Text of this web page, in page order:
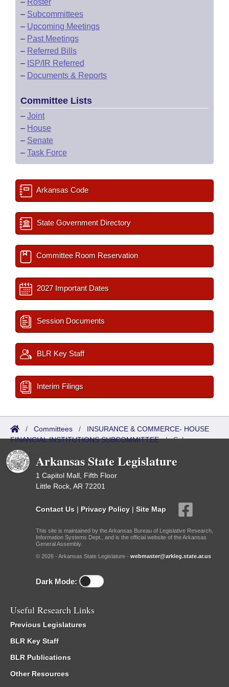
– Roster
– Subcommittees
– Upcoming Meetings
– Past Meetings
– Referred Bills
– ISP/IR Referred
– Documents & Reports
Committee Lists
– Joint
– House
– Senate
– Task Force
Arkansas Code
State Government Directory
Committee Room Reservation
2027 Important Dates
Session Documents
BLR Key Staff
Interim Filings
/ Committees / INSURANCE & COMMERCE- HOUSE
FINANCIAL INSTITUTIONS SUBCOMMITTEE/Sub
Committees
Arkansas State Legislature
1 Capitol Mall, Fifth Floor
Little Rock, AR 72201
Contact Us | Privacy Policy | Site Map
This site is maintained by the Arkansas Bureau of Legislative Research,
Information Systems Dept., and is the official website of the Arkansas
General Assembly.
© 2026 - Arkansas State Legislature - webmaster@arkleg.state.ar.us
Dark Mode:
Useful Research Links
Previous Legislatures
BLR Key Staff
BLR Publications
Other Resources